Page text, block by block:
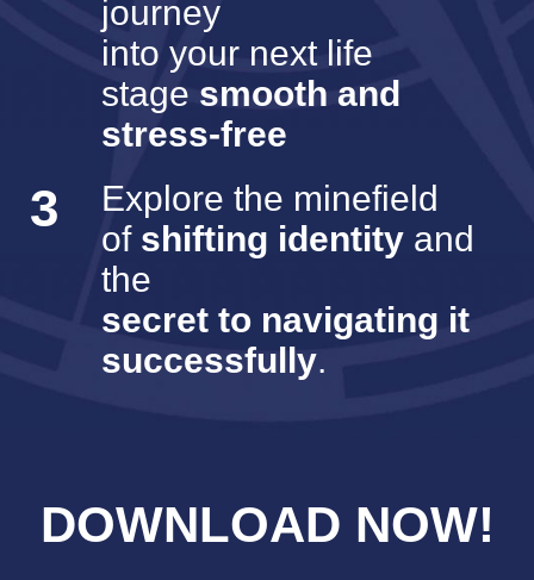
journey
into your next life
stage smooth and
stress-free
3
Explore the minefield
of shifting identity and
the
secret to navigating it
successfully.
DOWNLOAD NOW!